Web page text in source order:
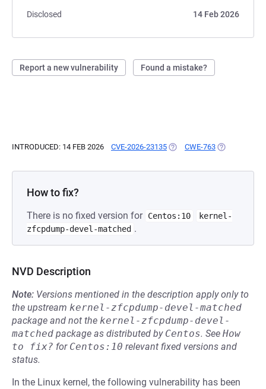
Disclosed
14 Feb 2026
Report a new vulnerability Found a mistake?
INTRODUCED: 14 FEB 2026 CVE-2026-23135 (OPENS IN A NEW TAB)
CWE-763 (OPENS IN A
How to fix?
There is no fixed version for Centos:10
kernel-
zfcpdump-devel-matched .
NVD Description
Note: Versions mentioned in the description apply only to
the upstream kernel-zfcpdump-devel-matched
package and not the kernel-zfcpdump-devel-
matched package as distributed by Centos. See How
to fix? for Centos:10 relevant fixed versions and
status.
In the Linux kernel, the following vulnerability has been